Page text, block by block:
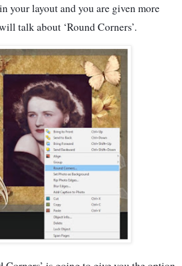
your layout and you are given more
talk about ‘Round Corners’.